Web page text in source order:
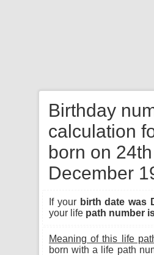
Birthday
calculation
born on 24th
December
If your birth date was
your life path number
Meaning of this life
born with a life path